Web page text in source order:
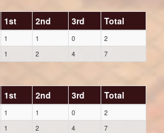
1st 2nd 3rd Total
1 1 0
2
1 2 4 7
1st 2nd 3rd Total
1 1 0
2
1 2 4 7